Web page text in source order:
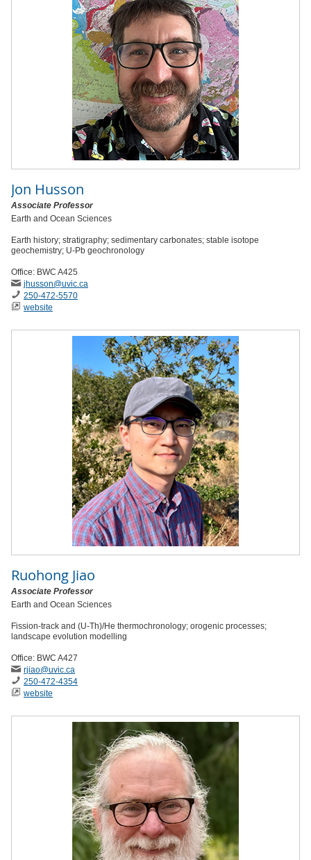
Jon Husson
Associate Professor
Earth and Ocean Sciences
Earth history; stratigraphy; sedimentary carbonates; stable isotope
geochemistry; U-Pb geochronology
Office: BWC A425
jhusson@uvic.ca
250-472-5570
website
Ruohong Jiao
Associate Professor
Earth and Ocean Sciences
Fission-track and (U-Th)/He thermochronology; orogenic processes;
landscape evolution modelling
Office: BWC A427
rjiao@uvic.ca
250-472-4354
website